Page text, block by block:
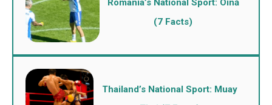
Romania’s National Sport: Oină
(7 Facts)
Thailand’s National Sport: Muay